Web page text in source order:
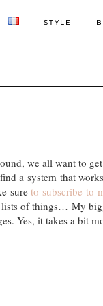
STYLE
we all want to
a system that
sureto subscribe to
of things… My
Yes, it takes a bit